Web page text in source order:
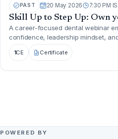
PAST 20 May 2026 7:30 PM
Skill Up to Step Up: Own
A career-focused dental webinar
confidence, leadership mindset,
1CE Certificate
POWERED BY